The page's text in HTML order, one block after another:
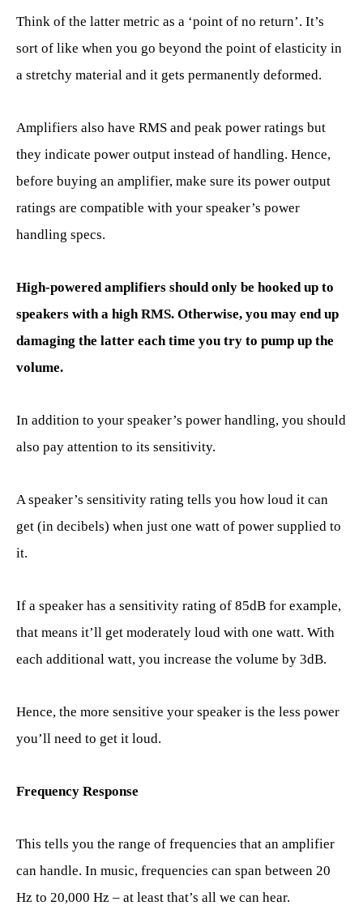
Think of the latter metric as a ‘point of no return’. It’s
sort of like when you go beyond the point of elasticity in
a stretchy material and it gets permanently deformed.
Amplifiers also have RMS and peak power ratings but
they indicate power output instead of handling. Hence,
before buying an amplifier, make sure its power output
ratings are compatible with your speaker’s power
handling specs.
High-powered amplifiers should only be hooked up to
speakers with a high RMS. Otherwise, you may end up
damaging the latter each time you try to pump up the
volume.
In addition to your speaker’s power handling, you should
also pay attention to its sensitivity.
A speaker’s sensitivity rating tells you how loud it can
get (in decibels) when just one watt of power supplied to
it.
If a speaker has a sensitivity rating of 85dB for example,
that means it’ll get moderately loud with one watt. With
each additional watt, you increase the volume by 3dB.
Hence, the more sensitive your speaker is the less power
you’ll need to get it loud.
Frequency Response
This tells you the range of frequencies that an amplifier
can handle. In music, frequencies can span between 20
Hz to 20,000 Hz – at least that’s all we can hear.